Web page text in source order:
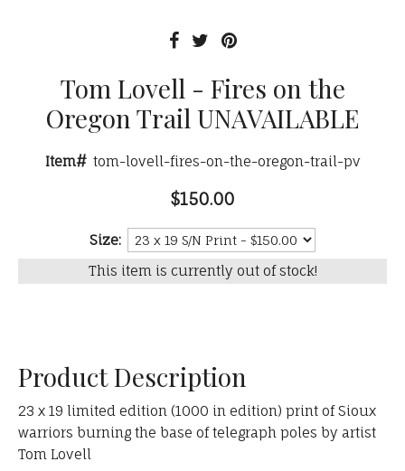
Tom Lovell - Fires on the
Oregon Trail UNAVAILABLE
Item# tom-lovell-fires-on-the-oregon-trail-pv
$150.00
Size:
This item is currently out of stock!
Product Description
23 x 19 limited edition (1000 in edition) print of Sioux
warriors burning the base of telegraph poles by artist
Tom Lovell